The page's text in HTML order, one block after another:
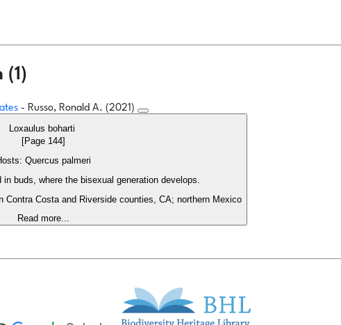
(1)
- Russo, Ronald A. (2021)
Loxaulus boharti
[Page 144]
Quercus palmeri
buds, where the bisexual generation develops.
Contra Costa and Riverside counties, CA; northern Mexico
Read more...